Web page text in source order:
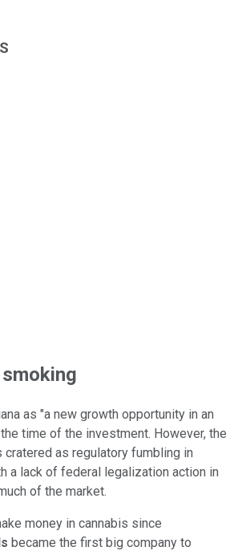
using publicly traded shares
as "a new growth opportunity in an
time of the investment. However, the
cratered as regulatory fumbling in
a lack of federal legalization action in
of the market.
money in cannabis since
became the first big company to